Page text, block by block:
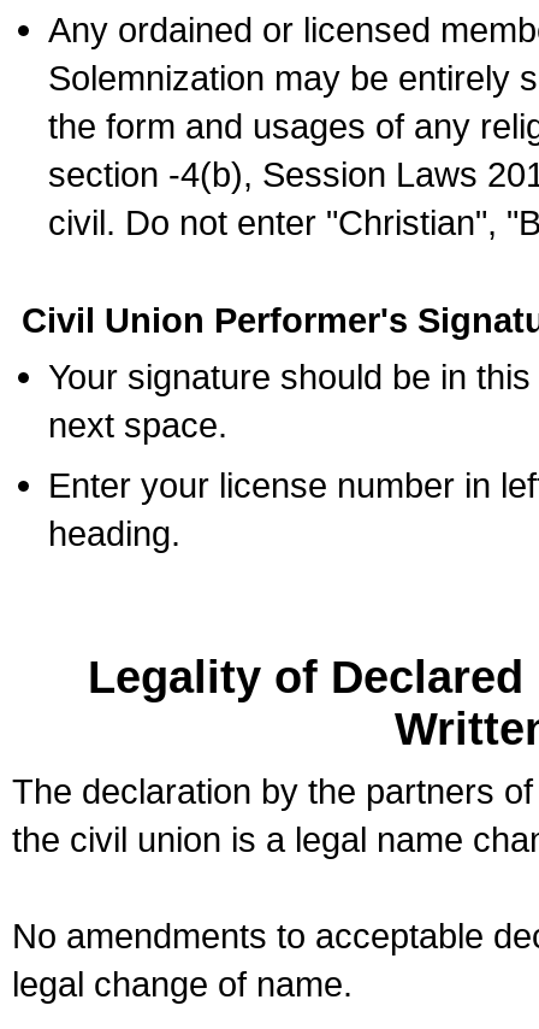
Any ordained or licensed
Solemnization may be entirely
the form and usages of any
section -4(b), Session Laws
civil. Do not enter "Christian",
Civil Union Performer's
Your signature should be in
next space.
Enter your license number in
heading.
Legality of
The declaration by the partners
the civil union is a legal name
No amendments to acceptable
legal change of name.